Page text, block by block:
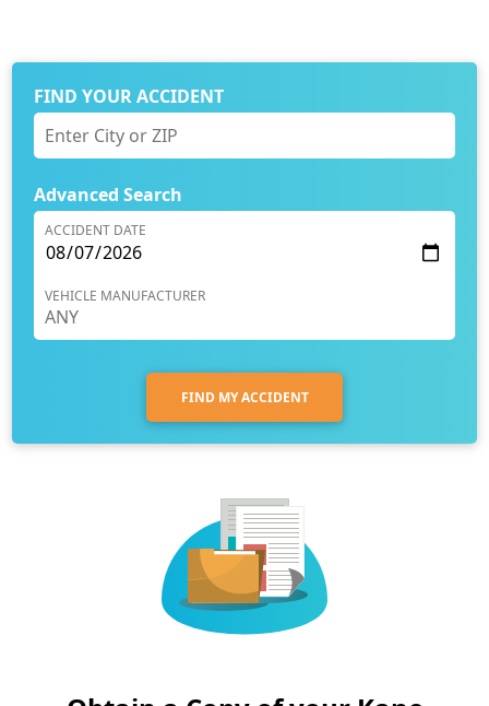
FIND YOUR ACCIDENT
Advanced Search
ACCIDENT DATE
VEHICLE MANUFACTURER
FIND MY ACCIDENT